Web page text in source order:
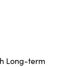
Long-term